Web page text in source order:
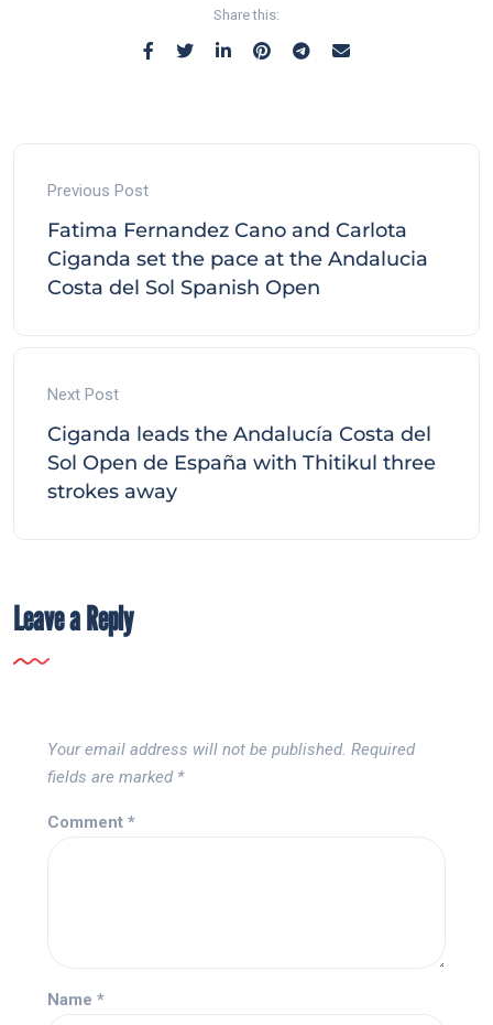
Share this:
Previous Post
Fatima Fernandez Cano and Carlota
Ciganda set the pace at the Andalucia
Costa del Sol Spanish Open
Next Post
Ciganda leads the Andalucía Costa del
Sol Open de España with Thitikul three
strokes away
Leave a Reply
Your email address will not be published. Required
fields are marked *
Comment *
Name *